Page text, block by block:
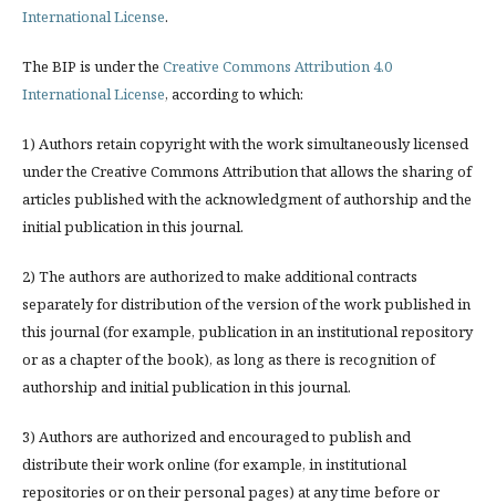
International License.
The BIP is under the Creative Commons Attribution 4.0
International License, according to which:
1) Authors retain copyright with the work simultaneously licensed
under the Creative Commons Attribution that allows the sharing of
articles published with the acknowledgment of authorship and the
initial publication in this journal.
2) The authors are authorized to make additional contracts
separately for distribution of the version of the work published in
this journal (for example, publication in an institutional repository
or as a chapter of the book), as long as there is recognition of
authorship and initial publication in this journal.
3) Authors are authorized and encouraged to publish and
distribute their work online (for example, in institutional
repositories or on their personal pages) at any time before or